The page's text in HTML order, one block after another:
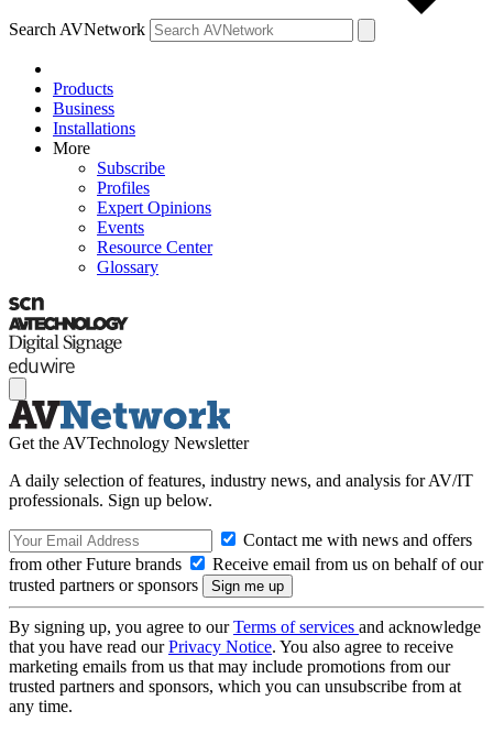
Search AVNetwork
Products
Business
Installations
More
Subscribe
Profiles
Expert Opinions
Events
Resource Center
Glossary
Get the AVTechnology Newsletter
A daily selection of features, industry news, and analysis for AV/IT
professionals. Sign up below.
Contact me with news and offers
from other Future brands
Receive email from us on behalf of our
trusted partners or sponsors
By signing up, you agree to ourTerms of services and acknowledge
that you have read ourPrivacy Notice. You also agree to receive
marketing emails from us that may include promotions from our
trusted partners and sponsors, which you can unsubscribe from at
any time.